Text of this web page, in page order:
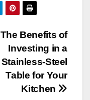
The Benefits of
Investing in a
Stainless-Steel
Table for Your
Kitchen